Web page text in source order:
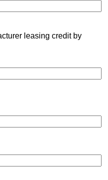
leasing credit by